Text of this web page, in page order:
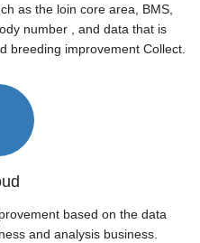
as the loin core area, BMS,
number , and data that is
breeding improvement Collect.
based on the data
and analysis business.